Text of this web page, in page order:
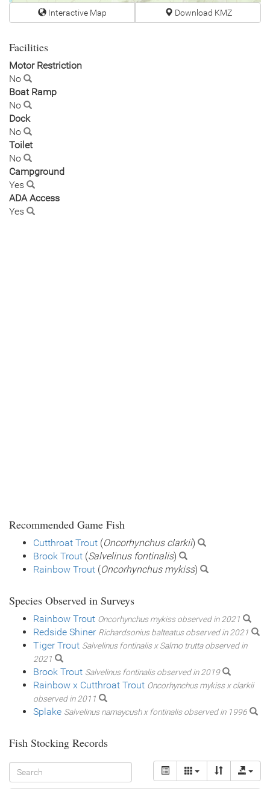
Interactive Map Download KMZ
Facilities
Motor Restriction
No
Boat Ramp
No
Dock
No
Toilet
No
Campground
Yes
ADA Access
Yes
Recommended Game Fish
Cutthroat Trout (Oncorhynchus clarkii)
Brook Trout (Salvelinus fontinalis)
Rainbow Trout (Oncorhynchus mykiss)
Species Observed in Surveys
Rainbow Trout Oncorhynchus mykiss observed in 2021
Redside Shiner Richardsonius balteatus observed in 2021
Tiger Trout Salvelinus fontinalis x Salmo trutta observed in
2021
Brook Trout Salvelinus fontinalis observed in 2019
Rainbow x Cutthroat Trout Oncorhynchus mykiss x clarkii
observed in 2011
Splake Salvelinus namaycush x fontinalis observed in 1996
Fish Stocking Records